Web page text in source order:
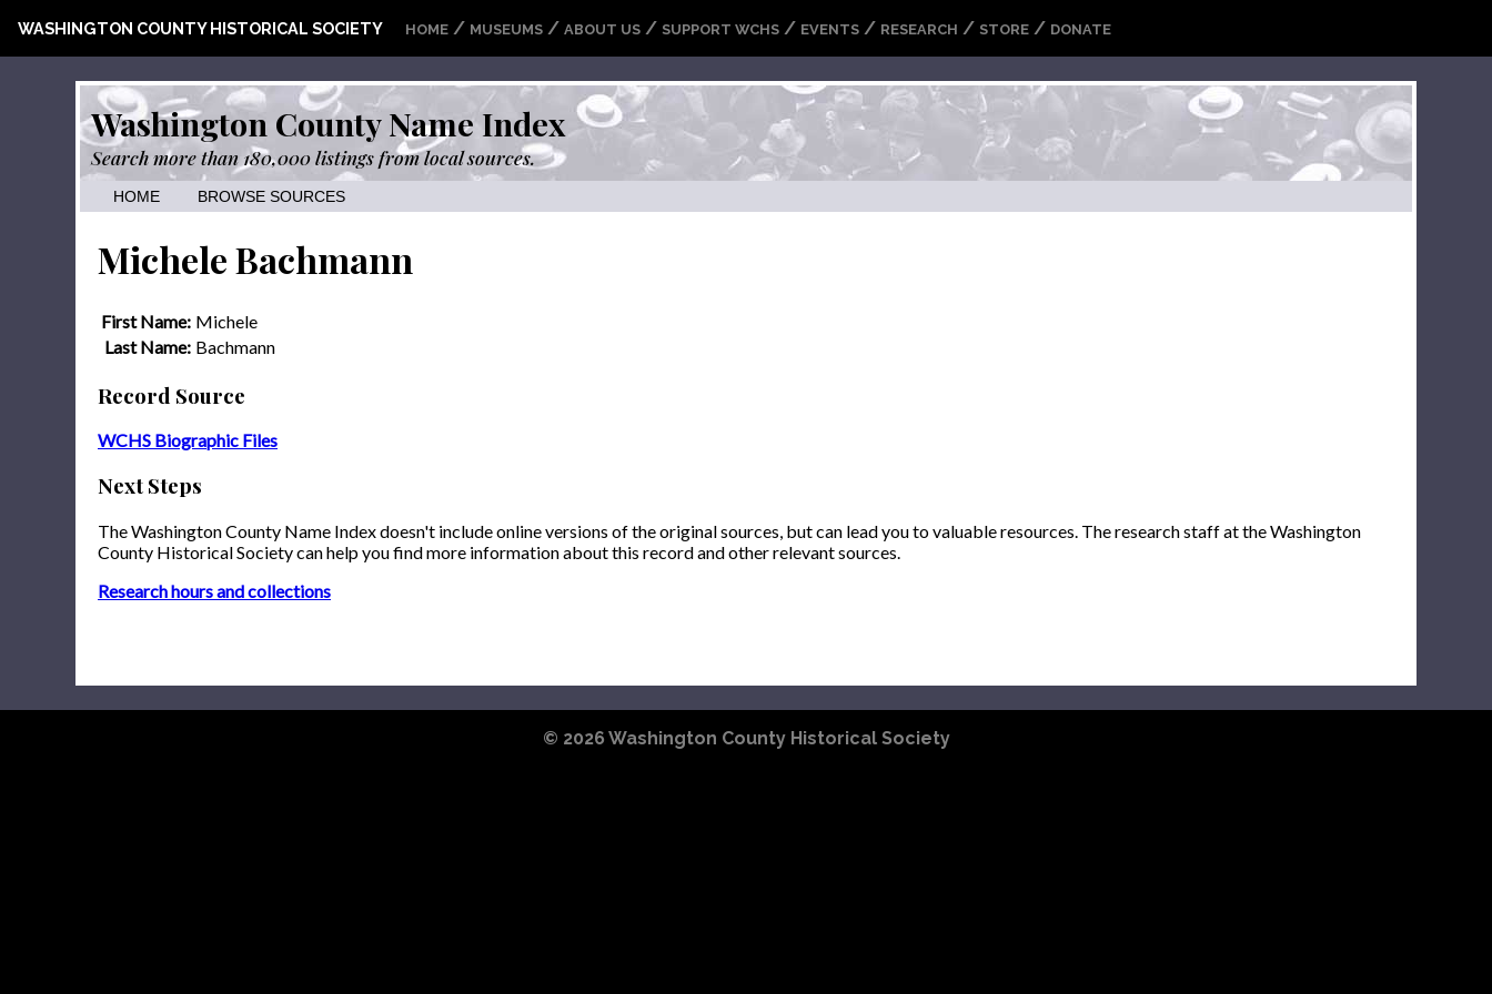
WASHINGTON COUNTY HISTORICAL SOCIETY HOME / MUSEUMS / ABOUT US / SUPPORT WCHS / EVENTS / RESEARCH / STORE / DONATE
Washington County Name Index
Search more than 180,000 listings from local sources.
HOME BROWSE SOURCES
Michele Bachmann
First Name: Michele
Last Name: Bachmann
Record Source
WCHS Biographic Files
Next Steps
The Washington County Name Index doesn't include online versions of the original sources, but can lead you to valuable resources. The research staff at the Washington
County Historical Society can help you find more information about this record and other relevant sources.
Research hours and collections
© 2026 Washington County Historical Society